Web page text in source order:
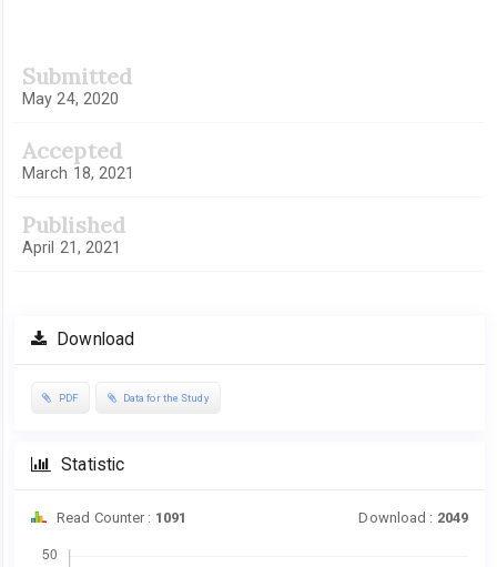
Sidebar
Submitted
May 24, 2020
Accepted
March 18, 2021
Published
April 21, 2021
Download
PDF Data for the Study
Statistic
Read Counter : 1091 Download : 2049